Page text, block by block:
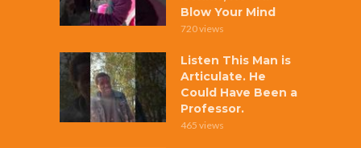
Blow Your Mind
720 views
Listen This Man is
Articulate. He
Could Have Been a
Professor.
465 views